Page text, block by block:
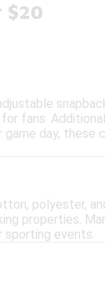
$20
fans.
day, these
polyester,
properties.
sporting events.